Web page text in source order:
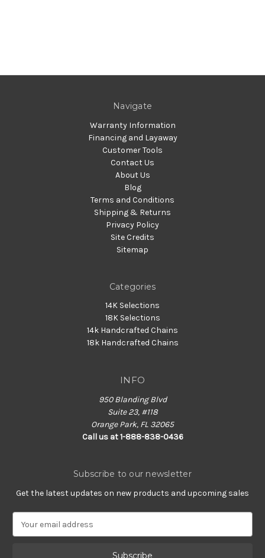
Navigate
Warranty Information
Financing and Layaway
Customer Tools
Contact Us
About Us
Blog
Terms and Conditions
Shipping & Returns
Privacy Policy
Site Credits
Sitemap
Categories
14K Selections
18K Selections
14k Handcrafted Chains
18k Handcrafted Chains
INFO
950 Blanding Blvd
Suite 23, #118
Orange Park, FL 32065
Call us at 1-888-838-0436
Subscribe to our newsletter
Get the latest updates on new products and upcoming sales